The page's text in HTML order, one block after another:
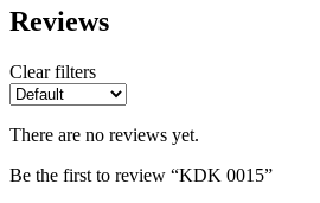
Reviews
Clear filters
There are no reviews yet.
Be the first to review “KDK 0015”